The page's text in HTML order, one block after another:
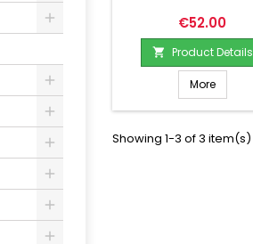
Price
€52.00
 Product Details
More
Showing 1-3 of 3 item(s)